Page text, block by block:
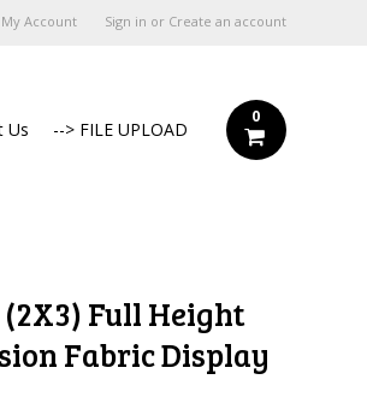
My Account Sign in or Create an account
Us --> FILE UPLOAD
0
(2X3) Full Height
Fabric Display